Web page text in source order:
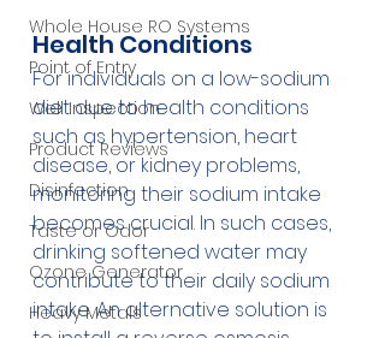
Whole House RO Systems
Point of Entry
Well Inspection
Product Reviews
Disinfection
Taste or Odor
Ozone Generator
Heavy Metals
Health Conditions
For individuals on a low-sodium
diet due to health conditions
such as hypertension, heart
disease, or kidney problems,
monitoring their sodium intake
becomes crucial. In such cases,
drinking softened water may
contribute to their daily sodium
intake. An alternative solution is